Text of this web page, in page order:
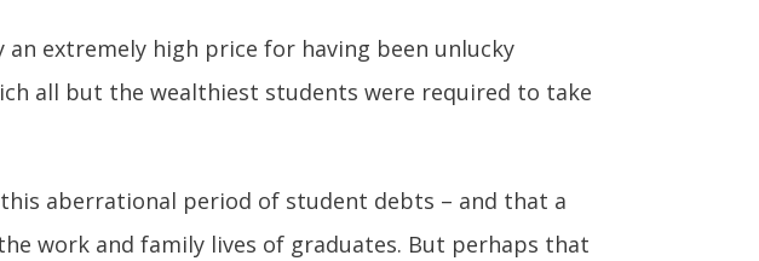
extremely high price for having been unlucky
all but the wealthiest students were required to take
aberrational period of student debts – and that a
work and family lives of graduates. But perhaps that